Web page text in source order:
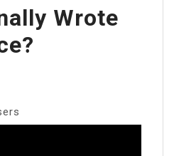
Wrote